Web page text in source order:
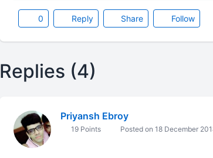
0 Reply Share Follow
Replies (4)
Priyansh Ebroy
19 Points Posted on 18 December